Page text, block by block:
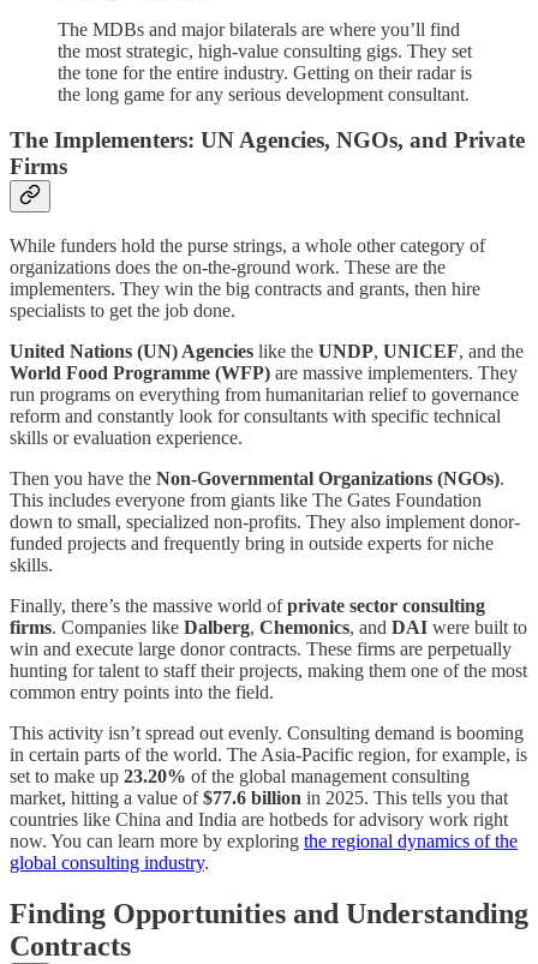
The MDBs and major bilaterals are where you’ll find
the most strategic, high-value consulting gigs. They set
the tone for the entire industry. Getting on their radar is
the long game for any serious development consultant.
The Implementers: UN Agencies, NGOs, and Private
Firms
While funders hold the purse strings, a whole other category of
organizations does the on-the-ground work. These are the
implementers. They win the big contracts and grants, then hire
specialists to get the job done.
United Nations (UN) Agencies like the UNDP, UNICEF, and the
World Food Programme (WFP) are massive implementers. They
run programs on everything from humanitarian relief to governance
reform and constantly look for consultants with specific technical
skills or evaluation experience.
Then you have the Non-Governmental Organizations (NGOs).
This includes everyone from giants like The Gates Foundation
down to small, specialized non-profits. They also implement donor-
funded projects and frequently bring in outside experts for niche
skills.
Finally, there’s the massive world ofprivate sector consulting
firms. Companies like Dalberg, Chemonics, and DAI were built to
win and execute large donor contracts. These firms are perpetually
hunting for talent to staff their projects, making them one of the most
common entry points into the field.
This activity isn’t spread out evenly. Consulting demand is booming
in certain parts of the world. The Asia-Pacific region, for example, is
set to make up 23.20% of the global management consulting
market, hitting a value of$77.6 billion in 2025. This tells you that
countries like China and India are hotbeds for advisory work right
now. You can learn more by exploring the regional dynamics of the
global consulting industry.
Finding Opportunities and Understanding
Contracts